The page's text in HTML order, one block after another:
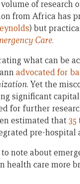
of research
from Africa has
) but
Care.
what can be
advocated for
. Yet the
significant
for further
estimated that35
pre-hospital
note about
health care more